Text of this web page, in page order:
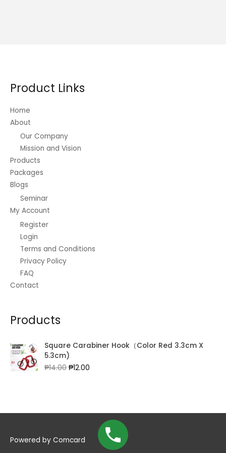
Product Links
Home
About
Our Company
Mission and Vision
Products
Packages
Blogs
Seminar
My Account
Register
Login
Terms and Conditions
Privacy Policy
FAQ
Contact
Products
Square Carabiner Hook（Color Red 3.3cm X
5.3cm)
₱14.00Original
₱12.00
Powered by Comcard